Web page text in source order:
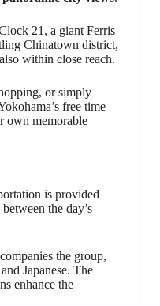
21, a giant Ferris
Chinatown district,
within close reach.
or simply
free time
own memorable
is provided
the day’s
the group,
Japanese. The
enhance the